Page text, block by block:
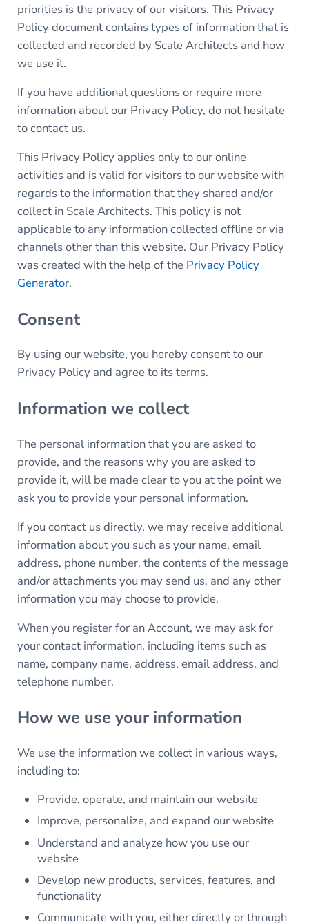
priorities is the privacy of our visitors. This Privacy
Policy document contains types of information that is
collected and recorded by Scale Architects and how
we use it.
If you have additional questions or require more
information about our Privacy Policy, do not hesitate
to contact us.
This Privacy Policy applies only to our online
activities and is valid for visitors to our website with
regards to the information that they shared and/or
collect in Scale Architects. This policy is not
applicable to any information collected offline or via
channels other than this website. Our Privacy Policy
was created with the help of the Privacy Policy
Generator.
Consent
By using our website, you hereby consent to our
Privacy Policy and agree to its terms.
Information we collect
The personal information that you are asked to
provide, and the reasons why you are asked to
provide it, will be made clear to you at the point we
ask you to provide your personal information.
If you contact us directly, we may receive additional
information about you such as your name, email
address, phone number, the contents of the message
and/or attachments you may send us, and any other
information you may choose to provide.
When you register for an Account, we may ask for
your contact information, including items such as
name, company name, address, email address, and
telephone number.
How we use your information
We use the information we collect in various ways,
including to:
Provide, operate, and maintain our website
Improve, personalize, and expand our website
Understand and analyze how you use our
website
Develop new products, services, features, and
functionality
Communicate with you, either directly or through